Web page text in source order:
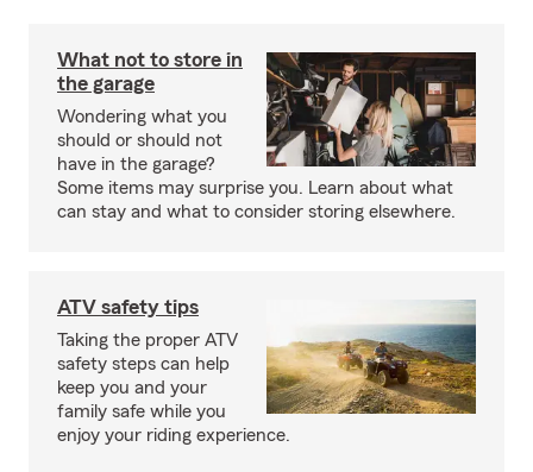
What not to store in
the garage
Wondering what you
should or should not
have in the garage?
Some items may surprise you. Learn about what
can stay and what to consider storing elsewhere.
ATV safety tips
Taking the proper ATV
safety steps can help
keep you and your
family safe while you
enjoy your riding experience.